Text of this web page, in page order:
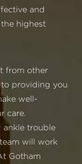
and
highest
from other
providing you
well-
care.
ankle trouble
will work
Gotham